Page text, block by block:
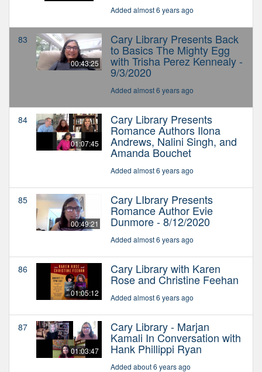
Added almost 6 years ago
83
00:43:25
Cary Library Presents Back
to Basics The Mighty Egg
with Trisha Perez Kennealy -
9/3/2020
Added almost 6 years ago
84
01:07:45
Cary Library Presents
Romance Authors Ilona
Andrews, Nalini Singh, and
Amanda Bouchet
Added almost 6 years ago
85
00:49:21
Cary LIbrary Presents
Romance Author Evie
Dunmore - 8/12/2020
Added almost 6 years ago
86
01:05:12
Cary Library with Karen
Rose and Christine Feehan
Added almost 6 years ago
87
01:03:47
Cary Library - Marjan
Kamali In Conversation with
Hank Phillippi Ryan
Added about 6 years ago